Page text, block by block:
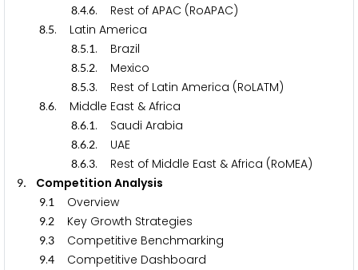
8.4.6. Rest of APAC (RoAPAC)
8.5. Latin America
8.5.1. Brazil
8.5.2. Mexico
8.5.3. Rest of Latin America (RoLATM)
8.6. Middle East & Africa
8.6.1. Saudi Arabia
8.6.2. UAE
8.6.3. Rest of Middle East & Africa (RoMEA)
9. Competition Analysis
9.1 Overview
9.2 Key Growth Strategies
9.3 Competitive Benchmarking
9.4 Competitive Dashboard